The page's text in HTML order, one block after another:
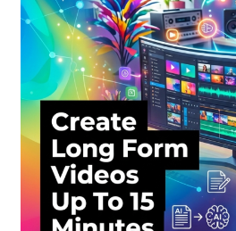
Support
Terms and Conditions